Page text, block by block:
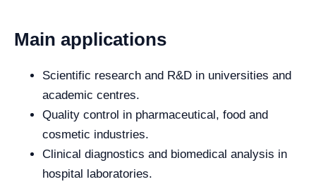
Main applications
Scientific research and R&D in universities and
academic centres.
Quality control in pharmaceutical, food and
cosmetic industries.
Clinical diagnostics and biomedical analysis in
hospital laboratories.